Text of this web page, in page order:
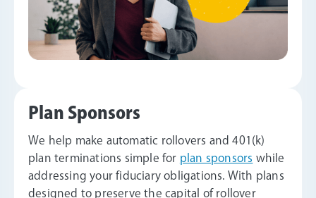
Plan Sponsors
We help make automatic rollovers and 401(k)
plan terminations simple for plan sponsors while
addressing your fiduciary obligations. With plans
designed to preserve the capital of rollover